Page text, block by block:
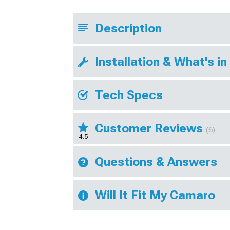
Description
Installation & What's in
Tech Specs
4.5
Customer Reviews (6)
Questions & Answers
Will It Fit My Camaro